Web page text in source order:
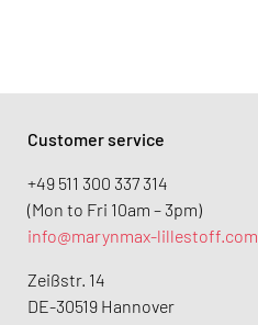
Customer service
+49 511 300 337 314
(Mon to Fri 10am – 3pm)
info@marynmax-lillestoff.com
Zeißstr. 14
DE-30519 Hannover